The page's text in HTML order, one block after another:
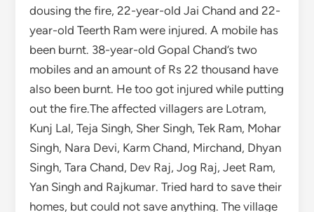
homes, but could not save anything. The village
has neither road facility nor adequate water. The
villagers tried to extinguish the fire by digging
the fields and throwing soil due to lack of water.
Said that the spark of the fire was smoldering on
the second day on Sunday as well. Now the
villagers have high hopes from the Deputy
Commissioner Kullu’s visit to the village. The
houses of the affected will be built under the
Chief Minister’s housing scheme, DC has given
assurance Deputy Commissioner Kullu Ashutosh